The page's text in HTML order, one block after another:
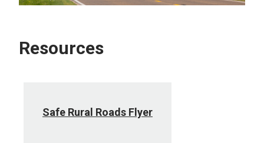
Resources
Safe Rural Roads Flyer